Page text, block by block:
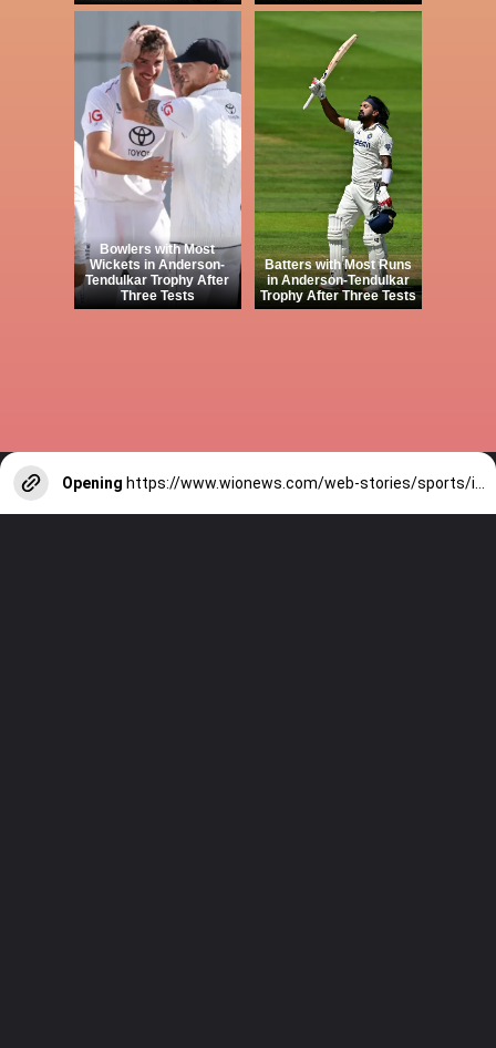
Bowlers with Most
Wickets in Anderson-
Tendulkar Trophy After
Three Tests
Batters with Most Runs
in Anderson-Tendulkar
Trophy After Three Tests
Opening https://www.wionews.com/web-stories/sports/indian-cricketers-with-over-100-test-matches-1754146356686